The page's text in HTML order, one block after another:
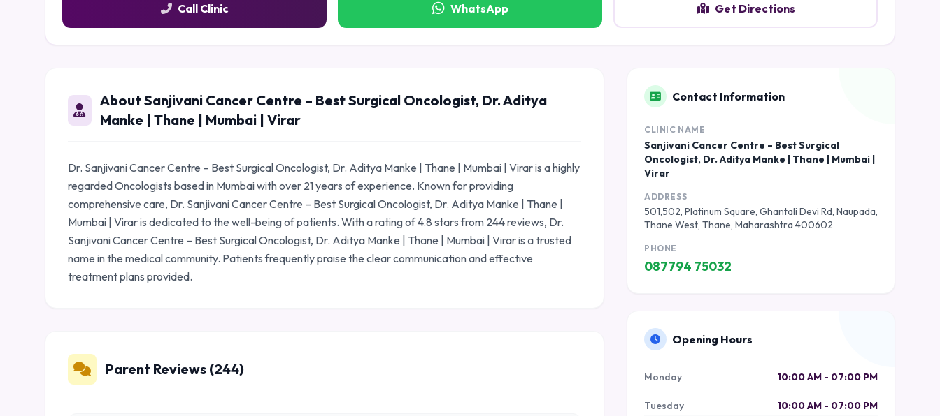
Call Clinic WhatsApp Get Directions
About Sanjivani Cancer Centre – Best Surgical Oncologist, Dr. Aditya
Manke | Thane | Mumbai | Virar
Dr. Sanjivani Cancer Centre – Best Surgical Oncologist, Dr. Aditya Manke | Thane | Mumbai | Virar is a highly
regarded Oncologists based in Mumbai with over 21 years of experience. Known for providing
comprehensive care, Dr. Sanjivani Cancer Centre – Best Surgical Oncologist, Dr. Aditya Manke | Thane |
Mumbai | Virar is dedicated to the well-being of patients. With a rating of 4.8 stars from 244 reviews, Dr.
Sanjivani Cancer Centre – Best Surgical Oncologist, Dr. Aditya Manke | Thane | Mumbai | Virar is a trusted
name in the medical community. Patients frequently praise the clear communication and effective
treatment plans provided.
Parent Reviews (244)
Contact Information
CLINIC NAME
Sanjivani Cancer Centre – Best Surgical
Oncologist, Dr. Aditya Manke | Thane | Mumbai |
Virar
ADDRESS
501,502, Platinum Square, Ghantali Devi Rd, Naupada,
Thane West, Thane, Maharashtra 400602
PHONE
087794 75032
Opening Hours
Monday 10:00 AM - 07:00 PM
Tuesday 10:00 AM - 07:00 PM